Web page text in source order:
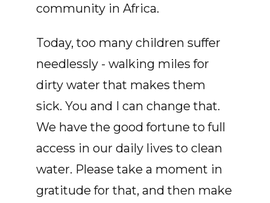
community in Africa.
Today, too many children suffer
needlessly - walking miles for
dirty water that makes them
sick. You and I can change that.
We have the good fortune to full
access in our daily lives to clean
water. Please take a moment in
gratitude for that, and then make